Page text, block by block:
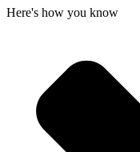
Here's how you know